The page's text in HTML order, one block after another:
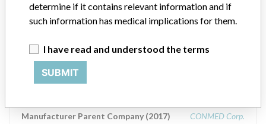
Source LAANSM
ConMed Corporation
Manufacturer Address
Manufacturer Parent Company (2017) CONMED Corp.
determine if it contains relevant information and if
such information has medical implications for them.
I have read and understood the terms
SUBMIT